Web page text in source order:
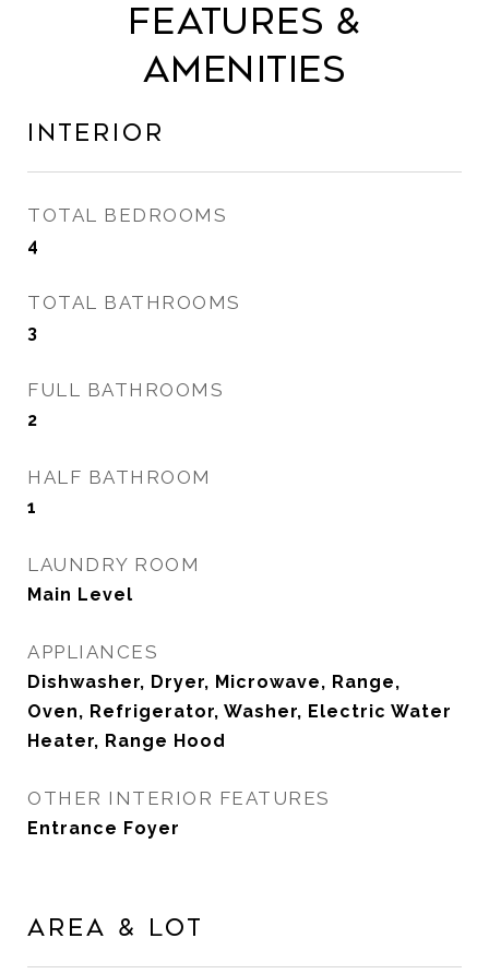
Features &
Amenities
Interior
TOTAL BEDROOMS
4
TOTAL BATHROOMS
3
FULL BATHROOMS
2
HALF BATHROOM
1
LAUNDRY ROOM
Main Level
APPLIANCES
Dishwasher, Dryer, Microwave, Range,
Oven, Refrigerator, Washer, Electric Water
Heater, Range Hood
OTHER INTERIOR FEATURES
Entrance Foyer
Area & Lot